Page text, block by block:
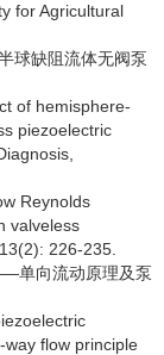
for Agricultural
球缺阻流体无阀泵
of hemisphere-
piezoelectric
Reynolds
valveless
226-235.
单向流动原理及泵
flow principle